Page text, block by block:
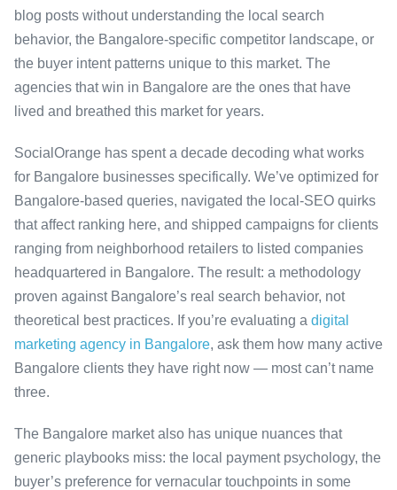
blog posts without understanding the local search
behavior, the Bangalore-specific competitor landscape, or
the buyer intent patterns unique to this market. The
agencies that win in Bangalore are the ones that have
lived and breathed this market for years.
SocialOrange has spent a decade decoding what works
for Bangalore businesses specifically. We’ve optimized for
Bangalore-based queries, navigated the local-SEO quirks
that affect ranking here, and shipped campaigns for clients
ranging from neighborhood retailers to listed companies
headquartered in Bangalore. The result: a methodology
proven against Bangalore’s real search behavior, not
theoretical best practices. If you’re evaluating a digital
marketing agency in Bangalore, ask them how many active
Bangalore clients they have right now — most can’t name
three.
The Bangalore market also has unique nuances that
generic playbooks miss: the local payment psychology, the
buyer’s preference for vernacular touchpoints in some